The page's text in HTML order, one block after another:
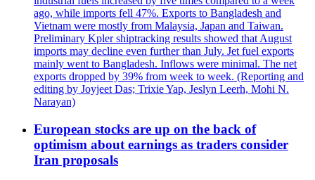
ago, while imports fell 47%. Exports to Bangladesh and
Vietnam were mostly from Malaysia, Japan and Taiwan.
Preliminary Kpler shiptracking results showed that August
imports may decline even further than July. Jet fuel exports
mainly went to Bangladesh. Inflows were minimal. The net
exports dropped by 39% from week to week. (Reporting and
editing by Joyjeet Das; Trixie Yap, Jeslyn Leerh, Mohi N.
Narayan)
European stocks are up on the back of
optimism about earnings as traders consider
Iran proposals